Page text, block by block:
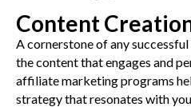
Content
A cornerstone of any
the content that engages and
affiliate marketing programs
strategy that resonates with